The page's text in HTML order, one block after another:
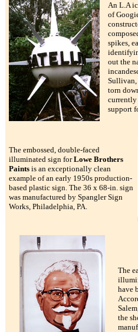
An L.A
of
spikes,
out the
Sullivan,
torn
currently
support
The embossed, double-faced
illuminated sign forLowe Brothers
Paints is an exceptionally clean
example of an early 1950s production-
based plastic sign. The 36 x 68-in. sign
was manufactured by Spangler Sign
Works, Philadelphia, PA.
The
have
the